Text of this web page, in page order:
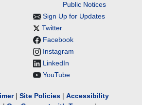
Public Notices
Sign Up for Updates
Twitter
Facebook
Instagram
LinkedIn
YouTube
| Site Policies | Accessibility